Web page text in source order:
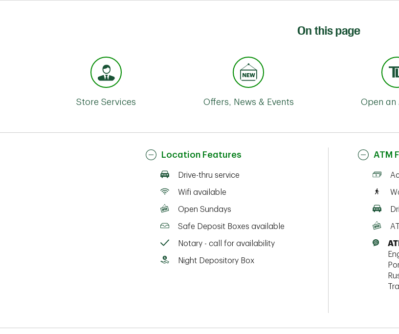
On this page
Store Services Offers, News & Events Open an
Location Features
Drive-thru service
Wifi available
Open Sundays
Safe Deposit Boxes available
Notary - call for availability
Night Depository Box
ATM